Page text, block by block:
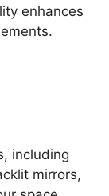
enhances
including
mirrors,